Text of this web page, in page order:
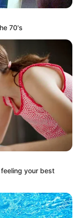
at Ye
she
70's
your best